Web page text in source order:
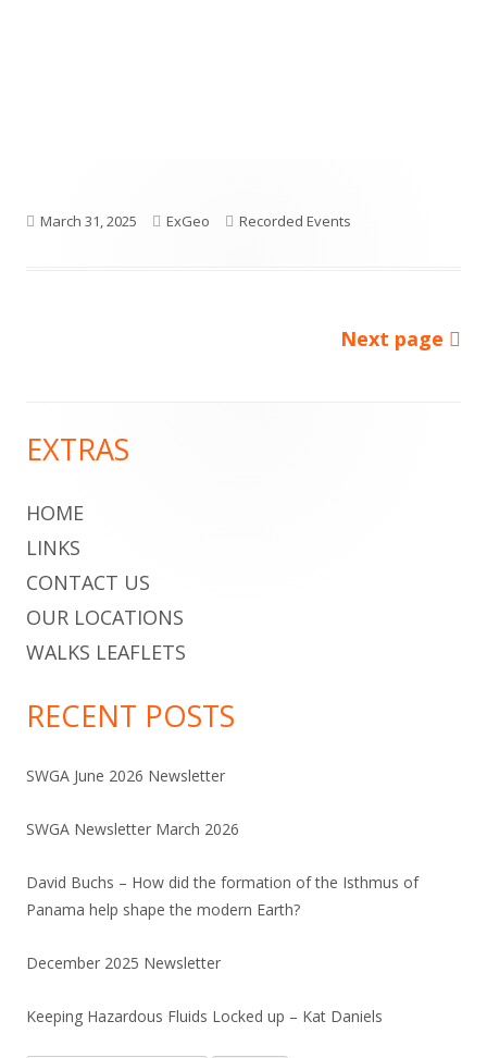
Published
March 31, 2025 Author
ExGeo Categories
Recorded Events
Next page
Main
Sidebar
EXTRAS
HOME
LINKS
CONTACT US
OUR LOCATIONS
WALKS LEAFLETS
RECENT POSTS
SWGA June 2026 Newsletter
SWGA Newsletter March 2026
David Buchs – How did the formation of the Isthmus of
Panama help shape the modern Earth?
December 2025 Newsletter
Keeping Hazardous Fluids Locked up – Kat Daniels